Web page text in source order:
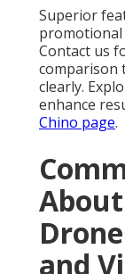
Superior
promotional
Contact us
comparison
clearly.
enhance
Chino page.
and